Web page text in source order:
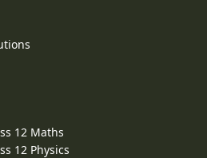
12 Maths
12 Physics